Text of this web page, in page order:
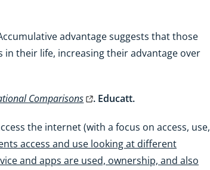
advantage suggests that those
their life, increasing their advantage over
Comparisons . Educatt.
the internet (with a focus on access, use,
access and use looking at different
and apps are used, ownership, and also